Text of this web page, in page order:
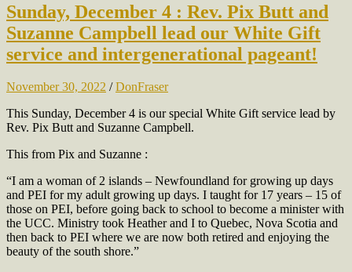
Sunday, December 4 : Rev. Pix Butt and
Suzanne Campbell lead our White Gift
service and intergenerational pageant!
November 30, 2022 /DonFraser
This Sunday, December 4 is our special White Gift service lead by
Rev. Pix Butt and Suzanne Campbell.
This from Pix and Suzanne :
“I am a woman of 2 islands – Newfoundland for growing up days
and PEI for my adult growing up days. I taught for 17 years – 15 of
those on PEI, before going back to school to become a minister with
the UCC. Ministry took Heather and I to Quebec, Nova Scotia and
then back to PEI where we are now both retired and enjoying the
beauty of the south shore.”